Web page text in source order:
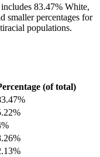
83.47% White,
smaller percentages for
populations.
(of total)